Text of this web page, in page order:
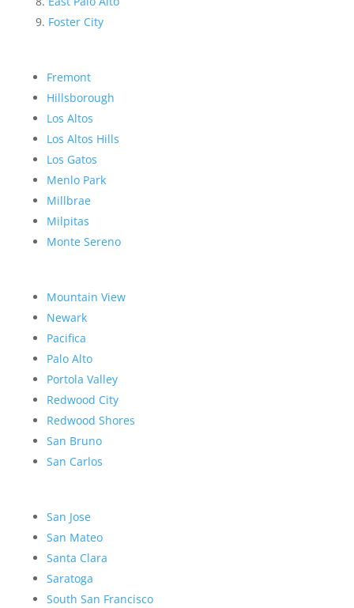
Foster City
Fremont
Hillsborough
Los Altos
Los Altos Hills
Los Gatos
Menlo Park
Millbrae
Milpitas
Monte Sereno
Mountain View
Newark
Pacifica
Palo Alto
Portola Valley
Redwood City
Redwood Shores
San Bruno
San Carlos
San Jose
San Mateo
Santa Clara
Saratoga
South San Francisco